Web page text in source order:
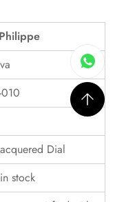
Dial
stock